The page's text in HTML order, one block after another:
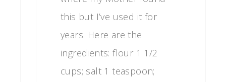
this but I’ve used it for
years. Here are the
ingredients: flour 1 1/2
cups; salt 1 teaspoon;